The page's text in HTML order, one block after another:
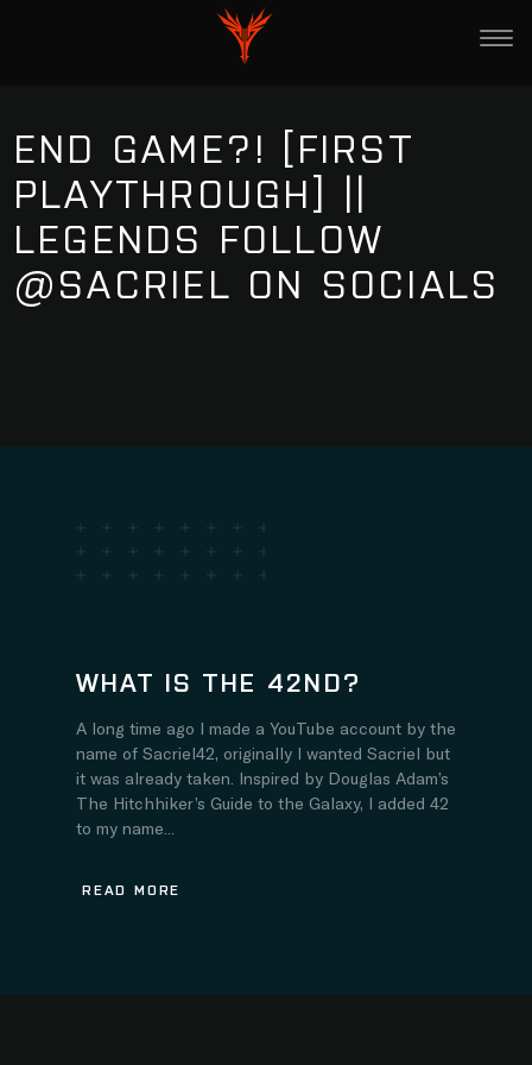
END GAME?! [FIRST
PLAYTHROUGH] ||
LEGENDS FOLLOW
@SACRIEL ON SOCIALS
WHAT IS THE 42ND?
A long time ago I made a YouTube account by the
name of Sacriel42, originally I wanted Sacriel but
it was already taken. Inspired by Douglas Adam’s
The Hitchhiker’s Guide to the Galaxy, I added 42
to my name...
READ MORE